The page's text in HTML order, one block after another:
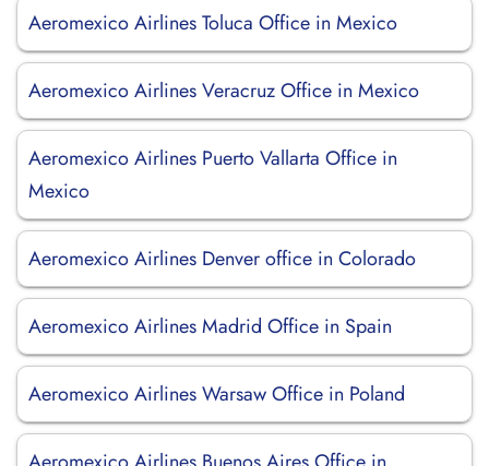
Aeromexico Airlines Toluca Office in Mexico
Aeromexico Airlines Veracruz Office in Mexico
Aeromexico Airlines Puerto Vallarta Office in
Mexico
Aeromexico Airlines Denver office in Colorado
Aeromexico Airlines Madrid Office in Spain
Aeromexico Airlines Warsaw Office in Poland